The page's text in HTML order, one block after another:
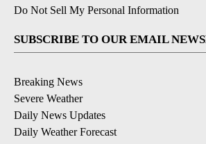
Do Not Sell My Personal Information
SUBSCRIBE TO OUR EMAIL
Breaking News
Severe Weather
Daily News Updates
Daily Weather Forecast